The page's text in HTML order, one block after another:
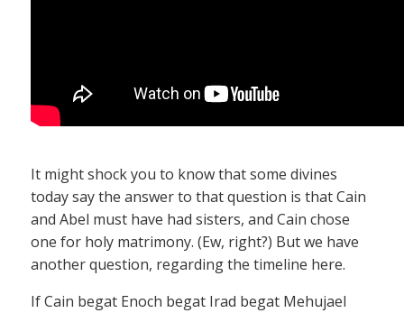
It might shock you to know that some divines
today say the answer to that question is that Cain
and Abel must have had sisters, and Cain chose
one for holy matrimony. (Ew, right?) But we have
another question, regarding the timeline here.
If Cain begat Enoch begat Irad begat Mehujael